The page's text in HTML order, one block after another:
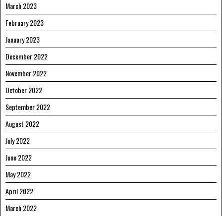
March 2023
February 2023
January 2023
December 2022
November 2022
October 2022
September 2022
August 2022
July 2022
June 2022
May 2022
April 2022
March 2022